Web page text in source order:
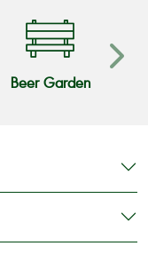
Beer Garden